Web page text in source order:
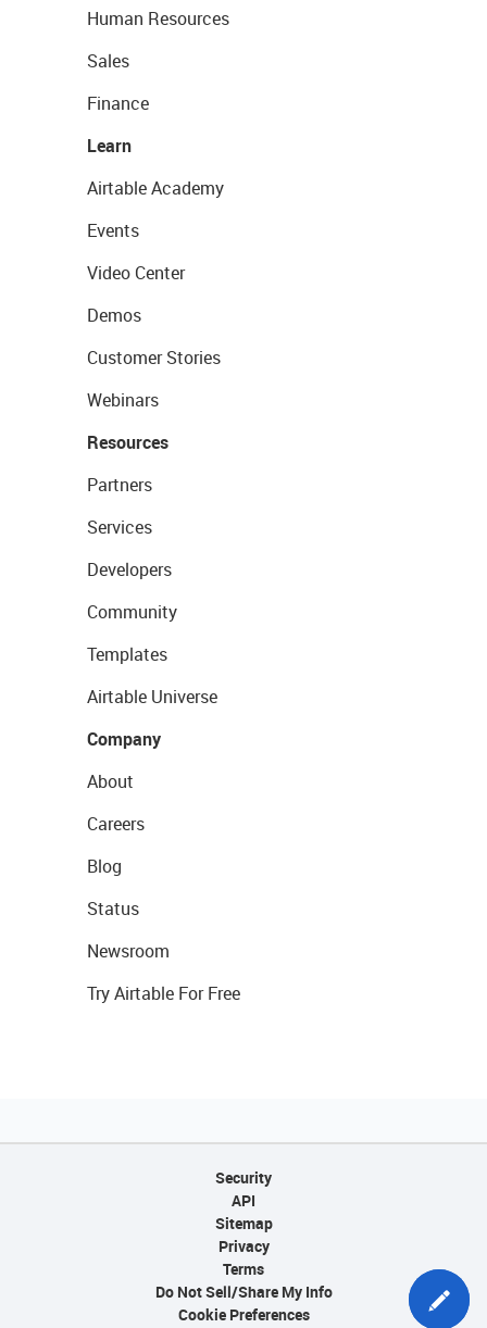
Human Resources
Sales
Finance
Learn
Airtable Academy
Events
Video Center
Demos
Customer Stories
Webinars
Resources
Partners
Services
Developers
Community
Templates
Airtable Universe
Company
About
Careers
Blog
Status
Newsroom
Try Airtable For Free
Security
API
Sitemap
Privacy
Terms
Do Not Sell/Share My Info
Cookie Preferences